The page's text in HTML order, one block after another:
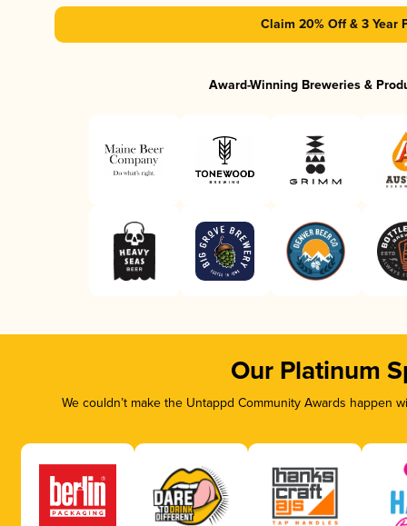
Claim 20% Off & 3 Year
Award-Winning Breweries &
Our Platinum
We couldn’t make the Untappd Community Awards